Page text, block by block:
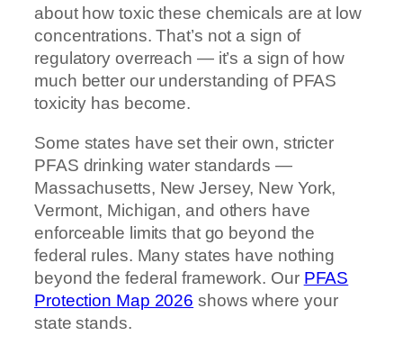
about how toxic these chemicals are at low
concentrations. That’s not a sign of
regulatory overreach — it’s a sign of how
much better our understanding of PFAS
toxicity has become.
Some states have set their own, stricter
PFAS drinking water standards —
Massachusetts, New Jersey, New York,
Vermont, Michigan, and others have
enforceable limits that go beyond the
federal rules. Many states have nothing
beyond the federal framework. Our PFAS
Protection Map 2026 shows where your
state stands.